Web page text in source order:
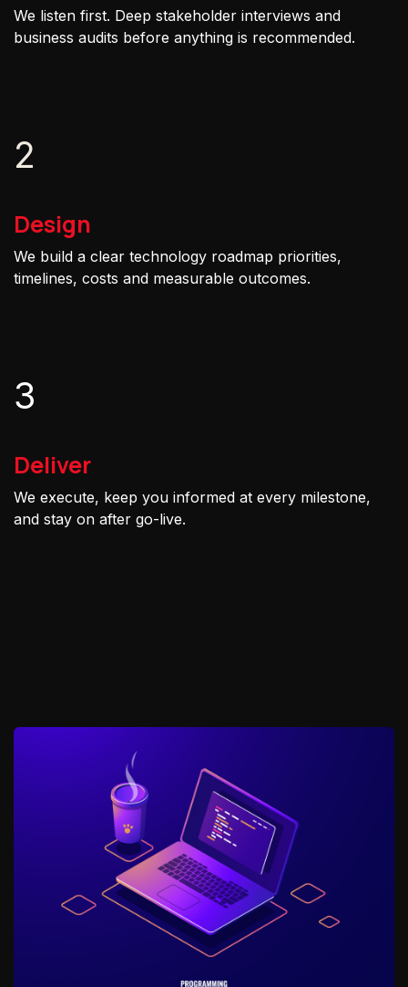
We listen first. Deep stakeholder interviews and
business audits before anything is recommended.
2
Design
We build a clear technology roadmap priorities,
timelines, costs and measurable outcomes.
3
Deliver
We execute, keep you informed at every milestone,
and stay on after go-live.